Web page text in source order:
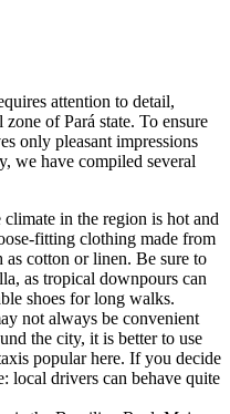
attention to detail,
of Pará state. To ensure
only pleasant impressions
we have compiled several
climate in the region is hot and
fitting clothing made from
as cotton or linen. Be sure to
as tropical downpours can
shoes for long walks.
not always be convenient
the city, it is better to use
popular here. If you decide
local drivers can behave quite